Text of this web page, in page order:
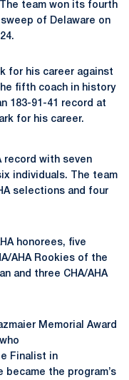
The team won its fourth
of Delaware on
for his career against
fifth coach in history
183-91-41 record at
for his career.
record with seven
individuals. The team
selections and four
honorees, five
AHA Rookies of the
and three CHA/AHA
Memorial Award
Finalist in
became the program’s